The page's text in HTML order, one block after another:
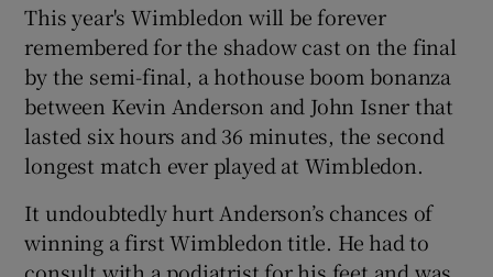
Show Gaeilge sub sections
Show History sub sections
This year's Wimbledon will be forever
remembered for the shadow cast on the final
by the semi-final, a hothouse boom bonanza
between Kevin Anderson and John Isner that
lasted six hours and 36 minutes, the second
longest match ever played at Wimbledon.
It undoubtedly hurt Anderson’s chances of
winning a first Wimbledon title. He had to
consult with a podiatrist for his feet and was